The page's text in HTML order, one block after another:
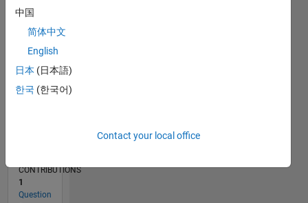
RANK
of
CONTRIBUTIONS
1
Question
中国
简体中文
English
日本 (日本語)
한국 (한국어)
Contact your local office